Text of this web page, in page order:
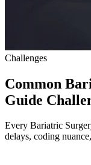
Challenges
Common
Guide
Every Bariatric
delays, coding